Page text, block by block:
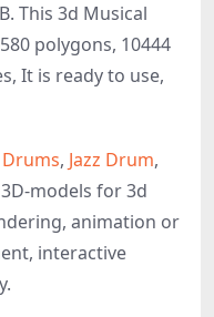
This 3d Musical
polygons, 10444
It is ready to use,
Drums, Jazz Drum,
models for 3d
animation or
interactive